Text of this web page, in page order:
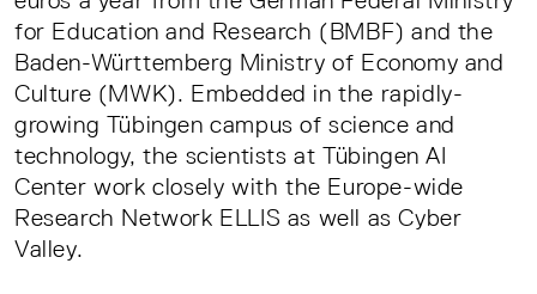
for Education and Research (BMBF) and the
Baden-Württemberg Ministry of Economy and
Culture (MWK). Embedded in the rapidly-
growing Tübingen campus of science and
technology, the scientists at Tübingen AI
Center work closely with the Europe-wide
Research Network ELLIS as well as Cyber
Valley.